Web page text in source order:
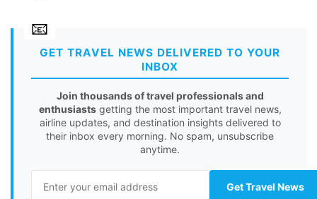
GET TRAVEL NEWS DELIVERED TO YOUR
INBOX
Join thousands of travel professionals and
enthusiastsgetting the most important travel news,
airline updates, and destination insights delivered to
their inbox every morning. No spam, unsubscribe
anytime.
Get Travel News